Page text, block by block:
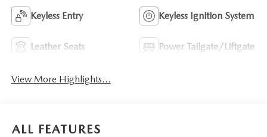
Keyless Entry Keyless Ignition System
Leather Seats Power Tailgate/Liftgate
View More Highlights...
ALL FEATURES